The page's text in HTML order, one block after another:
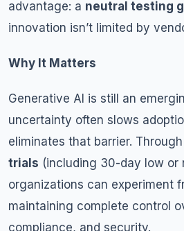
advantage: a neutral testing
innovation isn’t limited by
Why It Matters
Generative AI is still an
uncertainty often slows
eliminates that barrier. Through
trials (including 30-day low or
organizations can experiment
maintaining complete control
compliance, and security.